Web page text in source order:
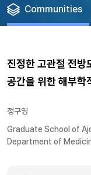
Communities
진정한 고관절 전방
공간을 위한 해부학
정구영
Graduate School of
Department of